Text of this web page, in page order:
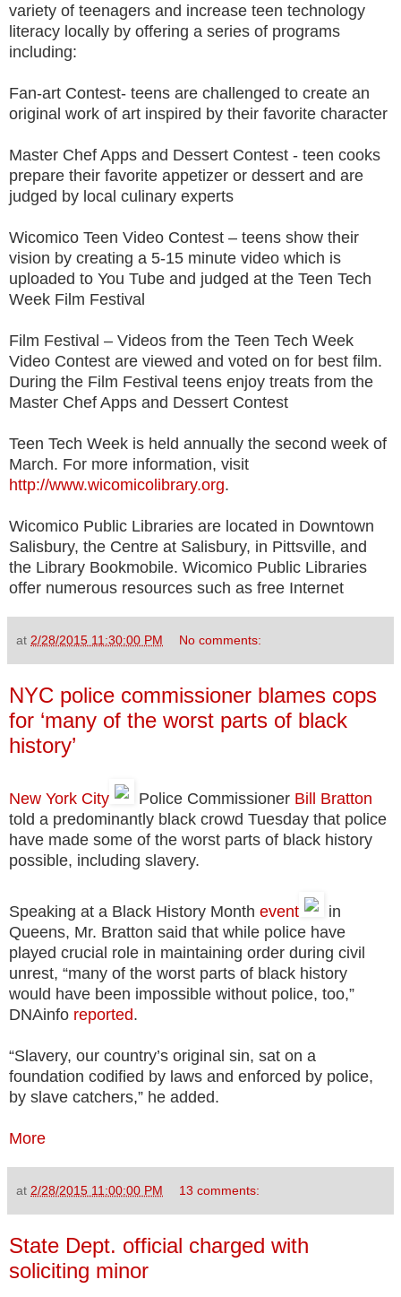
variety of teenagers and increase teen technology
literacy locally by offering a series of programs
including:
Fan-art Contest- teens are challenged to create an
original work of art inspired by their favorite character
Master Chef Apps and Dessert Contest - teen cooks
prepare their favorite appetizer or dessert and are
judged by local culinary experts
Wicomico Teen Video Contest – teens show their
vision by creating a 5-15 minute video which is
uploaded to You Tube and judged at the Teen Tech
Week Film Festival
Film Festival – Videos from the Teen Tech Week
Video Contest are viewed and voted on for best film.
During the Film Festival teens enjoy treats from the
Master Chef Apps and Dessert Contest
Teen Tech Week is held annually the second week of
March. For more information, visit
http://www.wicomicolibrary.org.
Wicomico Public Libraries are located in Downtown
Salisbury, the Centre at Salisbury, in Pittsville, and
the Library Bookmobile. Wicomico Public Libraries
offer numerous resources such as free Internet
at 2/28/2015 11:30:00 PM No comments:
NYC police commissioner blames cops
for ‘many of the worst parts of black
history’
New York City Police Commissioner Bill Bratton
told a predominantly black crowd Tuesday that police
have made some of the worst parts of black history
possible, including slavery.
Speaking at a Black History Month event
in
Queens, Mr. Bratton said that while police have
played crucial role in maintaining order during civil
unrest, “many of the worst parts of black history
would have been impossible without police, too,”
DNAinfo reported.
“Slavery, our country’s original sin, sat on a
foundation codified by laws and enforced by police,
by slave catchers,” he added.
More
at 2/28/2015 11:00:00 PM 13 comments:
State Dept. official charged with
soliciting minor